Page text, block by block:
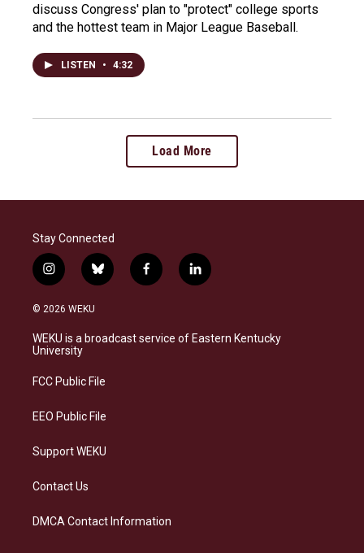
discuss Congress' plan to "protect" college sports
and the hottest team in Major League Baseball.
LISTEN • 4:32
Load More
Stay Connected
i
n
s
a
g
a
b
l
s
k
f
a
b
o
l
i
e
d
© 2026 WEKU
WEKU is a broadcast service of Eastern Kentucky
University
FCC Public File
EEO Public File
Support WEKU
Contact Us
DMCA Contact Information